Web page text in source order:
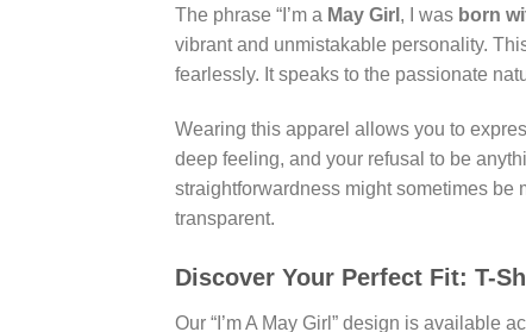
The phrase “I’m a May Girl , I was born
vibrant and unmistakable personality.
fearlessly. It speaks to the passionate
Wearing this apparel allows you to
deep feeling, and your refusal to be
straightforwardness might sometimes be
transparent.
Discover Your Perfect Fit: T-
Our “I’m A May Girl” design is available